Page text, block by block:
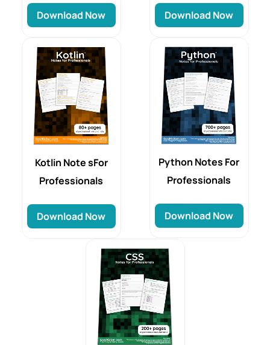
Download Now Download Now
Kotlin Note sFor
Professionals
Download Now
Python Notes For
Professionals
Download Now